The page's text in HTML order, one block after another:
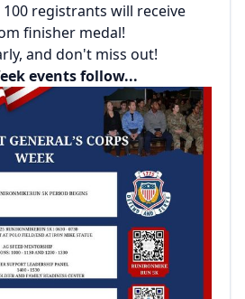
registrants will receive
finisher medal!
and don't miss out!
events follow...